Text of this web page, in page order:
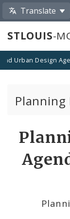
Translate
STLOUIS-
Urban Design
Proposed
Complete